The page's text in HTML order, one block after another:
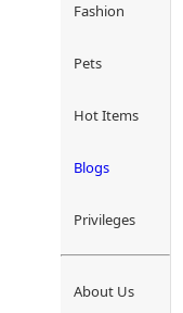
Fashion
Pets
Hot Items
Blogs
Privileges
About Us